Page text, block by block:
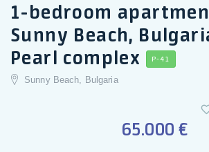
1-bedroom
Sunny Beach,
Pearl complex
P-41
Sunny Beach, Bulgaria
65.000 €